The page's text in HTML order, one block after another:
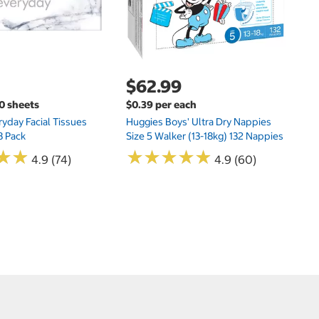
sheets
Facial Tissues
Pack
★
★ 4.9 (74)
$62.99
$0.39 per each
Huggies Boys' Ultra Dry Nappies
Size 5 Walker (13-18kg) 132 Nappies
★★★★★
★★★★★ 4.9 (60)